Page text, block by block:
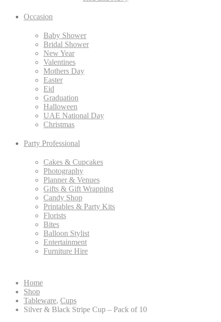
Occasion
Baby Shower
Bridal Shower
New Year
Valentines
Mothers Day
Easter
Eid
Graduation
Halloween
UAE National Day
Christmas
Party Professional
Cakes & Cupcakes
Photography
Planner & Venues
Gifts & Gift Wrapping
Candy Shop
Printables & Party Kits
Florists
Bites
Balloon Stylist
Entertainment
Furniture Hire
Home
Shop
Tableware, Cups
Silver & Black Stripe Cup – Pack of 10